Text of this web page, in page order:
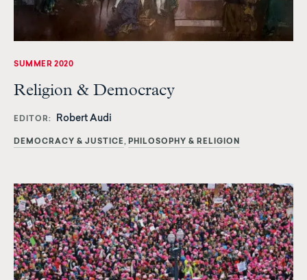
SUMMER 2020
Religion & Democracy
EDITOR Robert Audi
DEMOCRACY & JUSTICE PHILOSOPHY & RELIGION